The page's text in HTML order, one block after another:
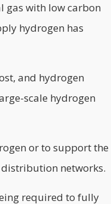
gas with low carbon
hydrogen has
and hydrogen
scale hydrogen
or to support the
networks.
required to fully